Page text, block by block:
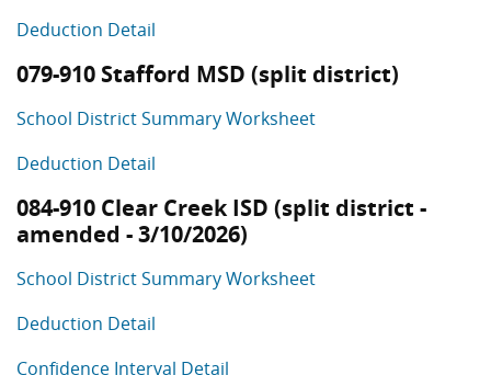
Deduction Detail
079-910 Stafford MSD (split district)
School District Summary Worksheet
Deduction Detail
084-910 Clear Creek ISD (split district -
amended - 3/10/2026)
School District Summary Worksheet
Deduction Detail
Confidence Interval Detail